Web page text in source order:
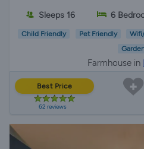
Sleeps 16 6
Child Friendly Pet Friendly
Farmhouse in
Best Price
62 reviews